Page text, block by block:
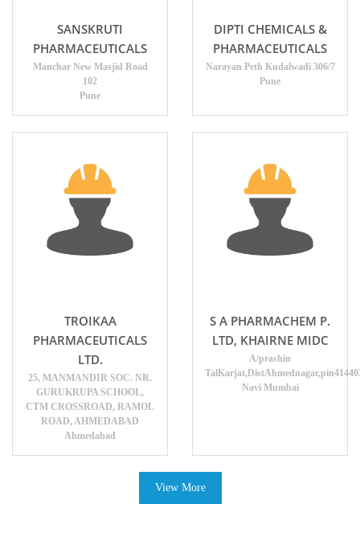
SANSKRUTI
PHARMACEUTICALS
Manchar New Masjid Road
102
Pune
DIPTI CHEMICALS &
PHARMACEUTICALS
Narayan Peth Kudalwadi 306/7
Pune
TROIKAA
PHARMACEUTICALS
LTD.
25, MANMANDIR SOC. NR.
GURUKRUPA SCHOOL,
CTM CROSSROAD, RAMOL
ROAD, AHMEDABAD
Ahmedabad
S A PHARMACHEM P.
LTD, KHAIRNE MIDC
A/prashin
Navi Mumbai
View More